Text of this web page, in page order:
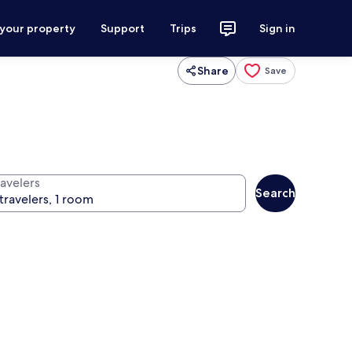
property Support Trips Sign in
Share Save
Search